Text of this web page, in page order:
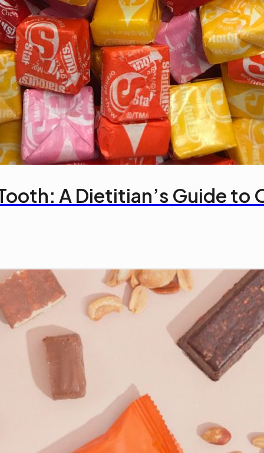
A Dietitian’s Guide to